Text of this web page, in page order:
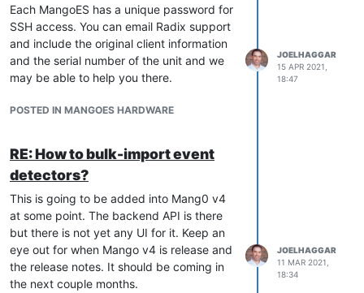
Each MangoES has a unique password for
SSH access. You can email Radix support
and include the original client information
and the serial number of the unit and we
may be able to help you there.
POSTED IN MANGOES HARDWARE
JOELHAGGAR
15 APR 2021,
18:47
RE: How to bulk-import event
detectors?
This is going to be added into Mang0 v4
at some point. The backend API is there
but there is not yet any UI for it. Keep an
eye out for when Mango v4 is release and
the release notes. It should be coming in
the next couple months.
JOELHAGGAR
11 MAR 2021,
18:34